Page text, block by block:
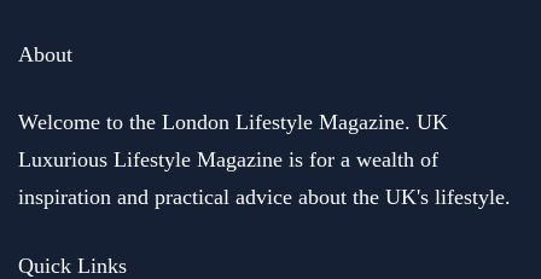
About
Welcome to the London Lifestyle Magazine. UK
Luxurious Lifestyle Magazine is for a wealth of
inspiration and practical advice about the UK's lifestyle.
Quick Links